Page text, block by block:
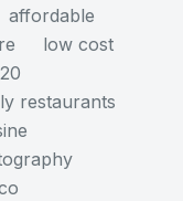
affordable
low cost
restaurants